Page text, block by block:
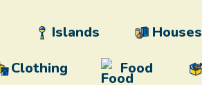
Islands Houses
Clothing
Food